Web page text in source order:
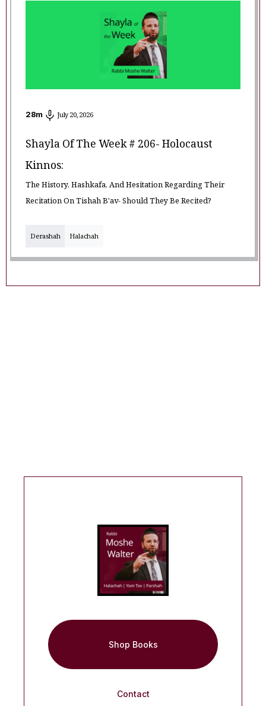
28m July 20, 2026
Shayla Of The Week # 206- Holocaust
Kinnos:
The History, Hashkafa, And Hesitation Regarding Their
Recitation On Tishah B'av- Should They Be Recited?
Derashah Halachah
Shop Books
Contact